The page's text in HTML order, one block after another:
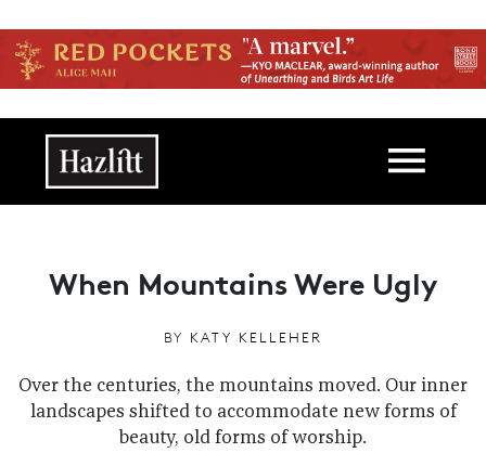
Main navigation
When Mountains Were Ugly
BY KATY KELLEHER
Over the centuries, the mountains moved. Our inner
landscapes shifted to accommodate new forms of
beauty, old forms of worship.